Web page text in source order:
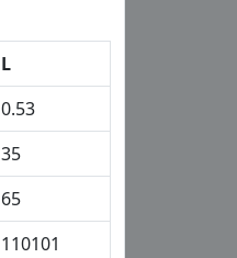
L
0.53
35
65
110101